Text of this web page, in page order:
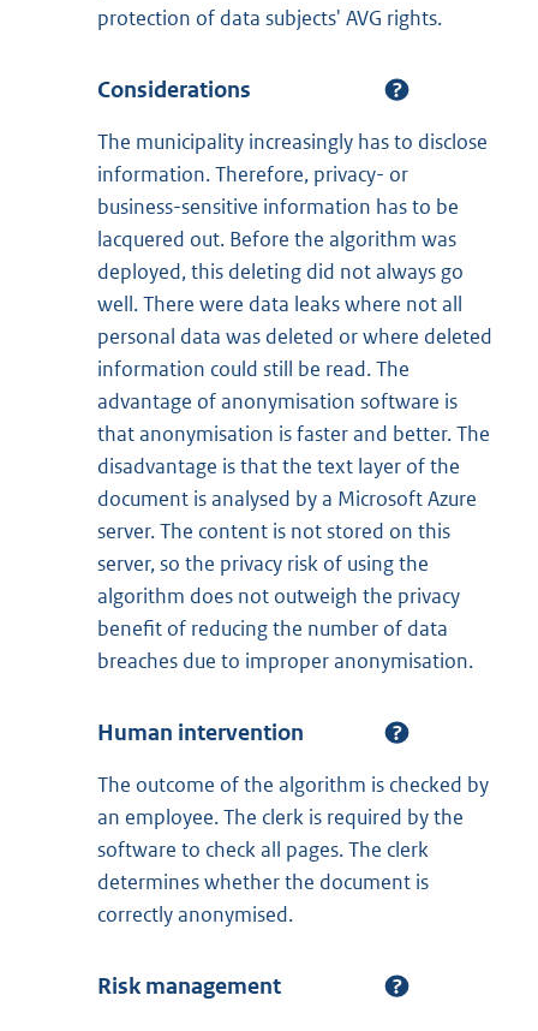
protection of data subjects' AVG rights.
Considerations
The municipality increasingly has to disclose
information. Therefore, privacy- or
business-sensitive information has to be
lacquered out. Before the algorithm was
deployed, this deleting did not always go
well. There were data leaks where not all
personal data was deleted or where deleted
information could still be read. The
advantage of anonymisation software is
that anonymisation is faster and better. The
disadvantage is that the text layer of the
document is analysed by a Microsoft Azure
server. The content is not stored on this
server, so the privacy risk of using the
algorithm does not outweigh the privacy
benefit of reducing the number of data
breaches due to improper anonymisation.
Human intervention
The outcome of the algorithm is checked by
an employee. The clerk is required by the
software to check all pages. The clerk
determines whether the document is
correctly anonymised.
Risk management